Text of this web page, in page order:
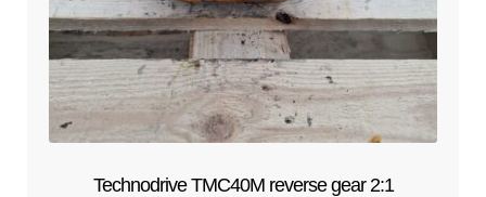
Technodrive TMC40M reverse gear 2:1